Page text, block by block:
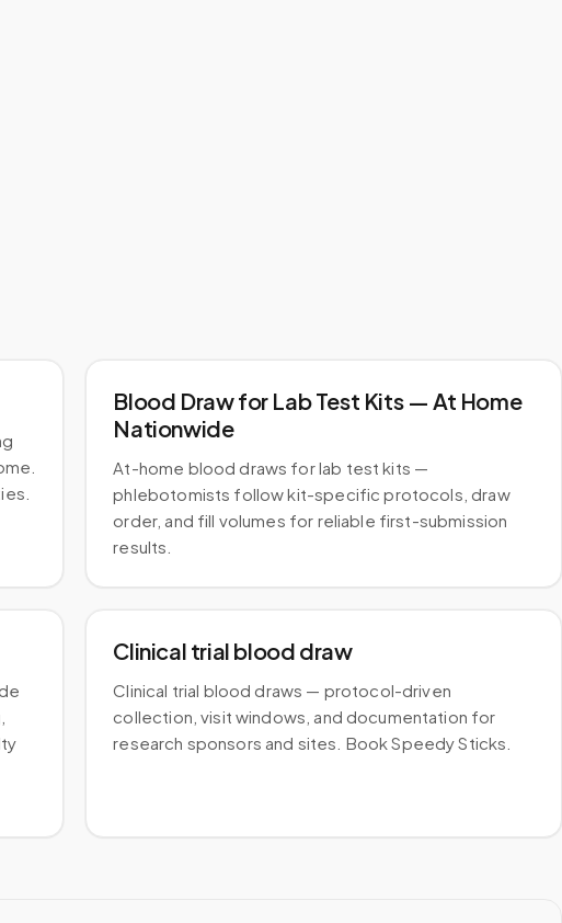
Blood Draw for Lab Test Kits — At Home
Nationwide
At-home blood draws for lab test kits —
phlebotomists follow kit-specific protocols, draw
order, and fill volumes for reliable first-submission
results.
Clinical trial blood draw
Clinical trial blood draws — protocol-driven
collection, visit windows, and documentation for
research sponsors and sites. Book Speedy Sticks.